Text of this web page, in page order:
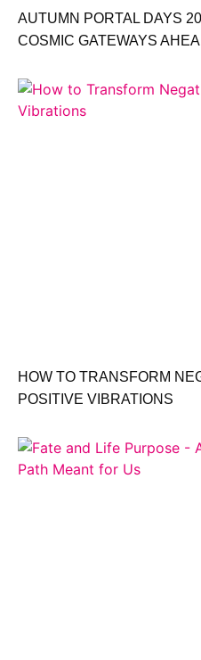
AUTUMN PORTAL DAYS
COSMIC GATEWAYS
HOW TO TRANSFORM
POSITIVE VIBRATIONS